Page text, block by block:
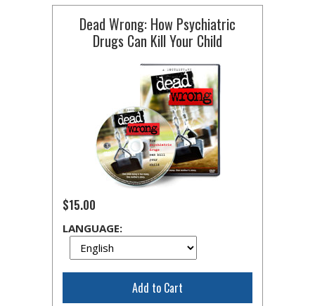
Dead Wrong: How Psychiatric
Drugs Can Kill Your Child
$15.00
LANGUAGE:
Add to Cart